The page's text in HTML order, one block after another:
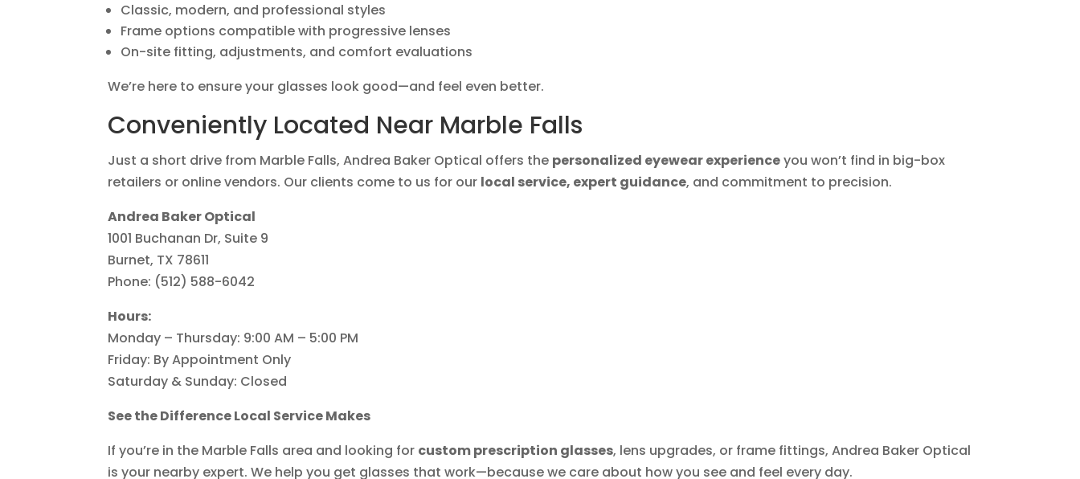
Classic, modern, and professional styles
Frame options compatible with progressive lenses
On-site fitting, adjustments, and comfort evaluations
We’re here to ensure your glasses look good—and feel even better.
Conveniently Located Near Marble Falls
Just a short drive from Marble Falls, Andrea Baker Optical offers the personalized eyewear experienceyou won’t find in big-box
retailers or online vendors. Our clients come to us for our local service, expert guidance, and commitment to precision.
Andrea Baker Optical
1001 Buchanan Dr, Suite 9
Burnet, TX 78611
Phone: (512) 588-6042
Hours:
Monday – Thursday: 9:00 AM – 5:00 PM
Friday: By Appointment Only
Saturday & Sunday: Closed
See the Difference Local Service Makes
If you’re in the Marble Falls area and looking for custom prescription glasses, lens upgrades, or frame fittings, Andrea Baker Optical
is your nearby expert. We help you get glasses that work—because we care about how you see and feel every day.